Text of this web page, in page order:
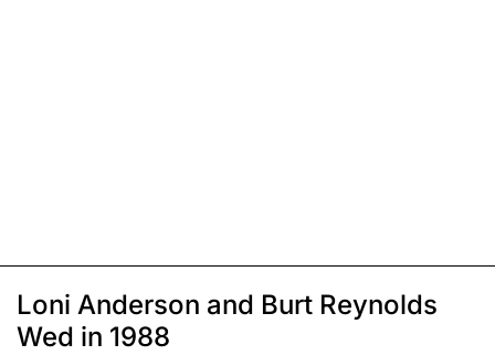
Loni Anderson and Burt Reynolds
Wed in 1988